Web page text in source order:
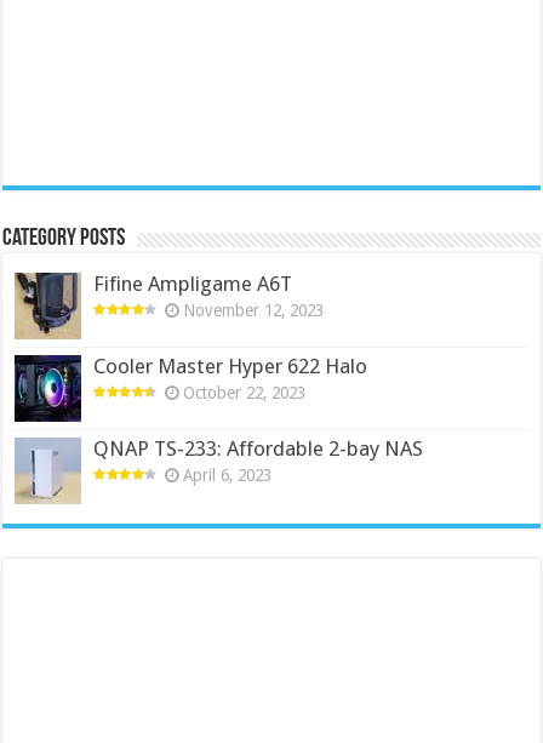
Category Posts
Fifine Ampligame A6T
November 12, 2023
Cooler Master Hyper 622 Halo
October 22, 2023
QNAP TS-233: Affordable 2-bay NAS
April 6, 2023